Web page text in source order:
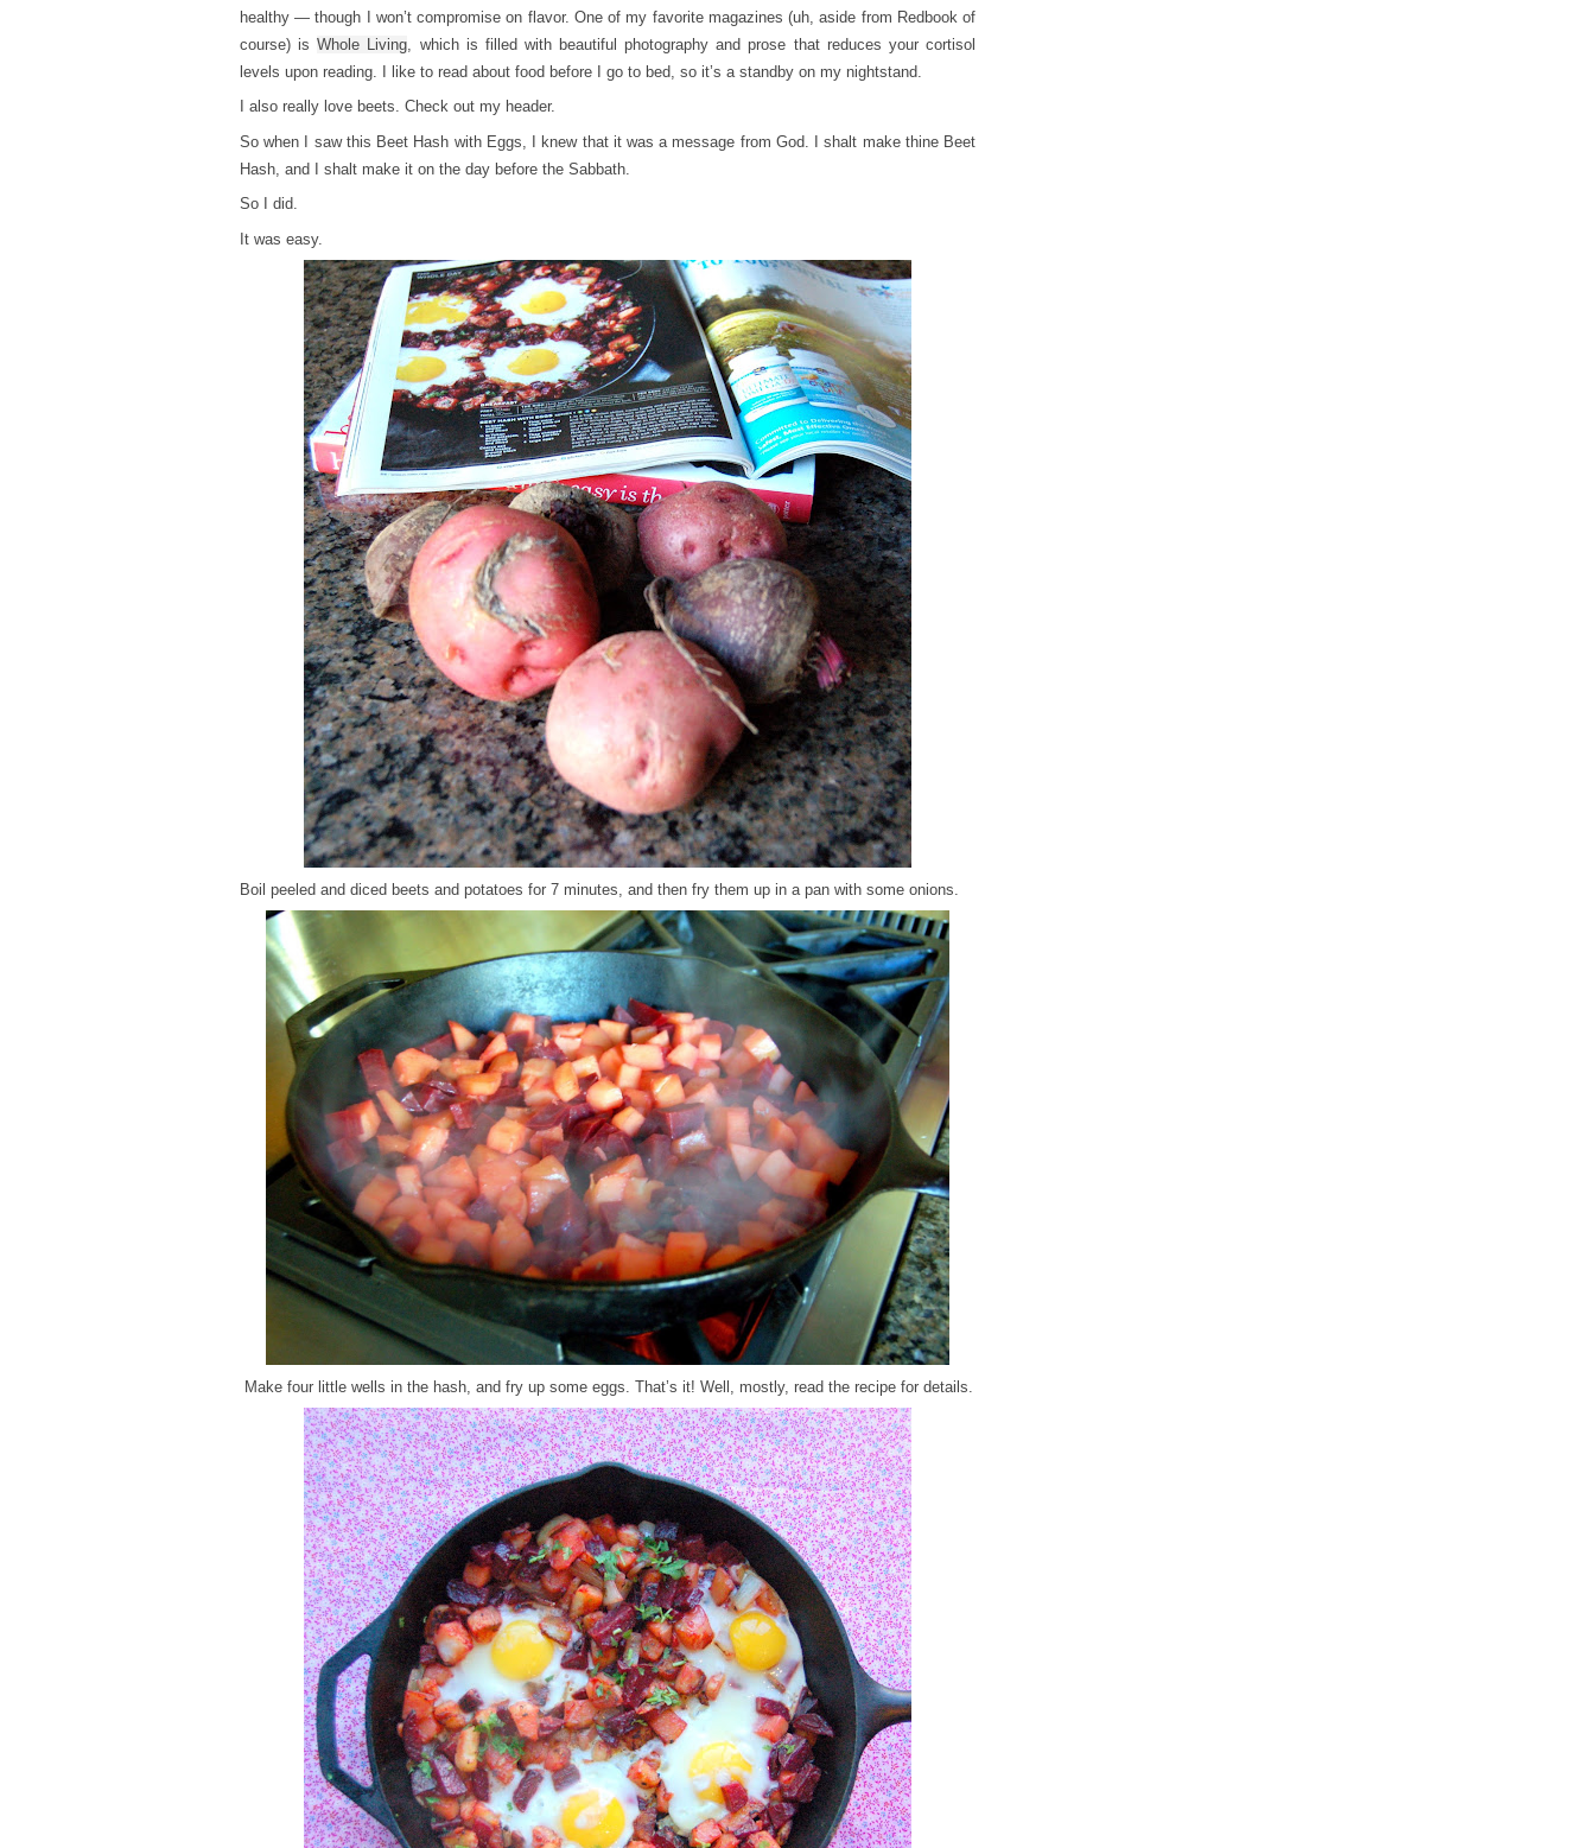
healthy — though I won’t compromise on flavor. One of my favorite magazines (uh, aside from Redbook of
course) isWhole Living , which is filled with beautiful photography and prose that reduces your cortisol
levels upon reading. I like to read about food before I go to bed, so it’s a standby on my nightstand.
I also really love beets. Check out my header.
So when I saw this Beet Hash with Eggs, I knew that it was a message from God. I shalt make thine Beet
Hash, and I shalt make it on the day before the Sabbath.
So I did.
It was easy.
Boil peeled and diced beets and potatoes for 7 minutes, and then fry them up in a pan with some onions.
Make four little wells in the hash, and fry up some eggs. That’s it! Well, mostly, read the recipe for details.